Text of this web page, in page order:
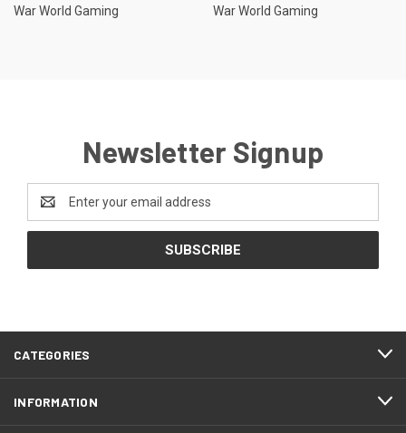
War World Gaming
War World Gaming
Newsletter Signup
Address
CATEGORIES
INFORMATION